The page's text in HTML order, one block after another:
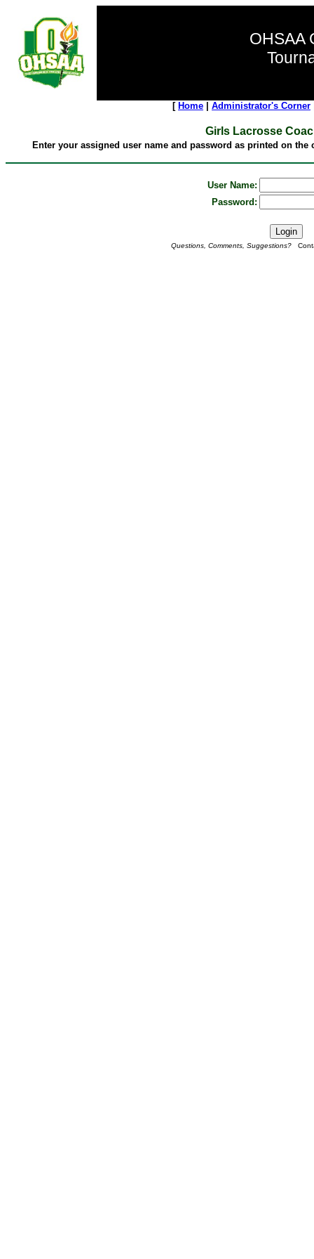
OHSAA
[ Home Administrator's Corner
Girls Lacrosse
Enter your assigned user name and password as printed on
User Name:
Password:
Questions, Comments, Suggestions?